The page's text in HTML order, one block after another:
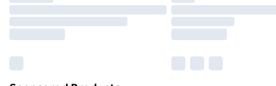
Unlimited Delivery